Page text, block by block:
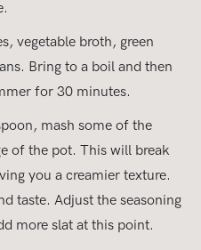
vegetable broth, green
Bring to a boil and then
for 30 minutes.
mash some of the
of the pot. This will break
you a creamier texture.
taste. Adjust the seasoning
more slat at this point.